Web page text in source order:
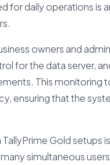
for daily operations is
owners and
for the data server,
This monitoring
ensuring that the
Gold setups
simultaneous